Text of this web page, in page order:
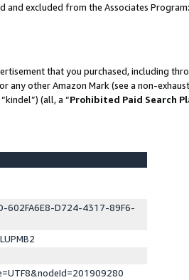
and excluded from the Associates Program:
that you purchased, including
any other Amazon Mark (see a non-
(all, a “Prohibited Paid Search
602FA6E8-D724-4317-89F6-